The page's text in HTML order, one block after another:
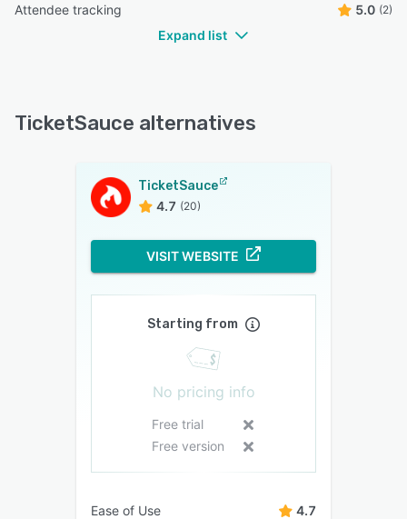
Attendee tracking 5.0 (2)
Expand list
TicketSauce alternatives
TicketSauce
4.7 (20)
VISIT WEBSITE
Starting from
No pricing info
Free trial
Free version
Ease of Use 4.7